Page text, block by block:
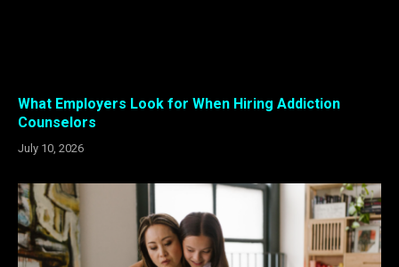
What Employers Look for When Hiring Addiction
Counselors
July 10, 2026